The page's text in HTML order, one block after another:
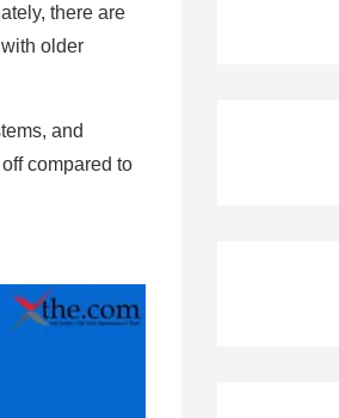
there are
older
and
compared to